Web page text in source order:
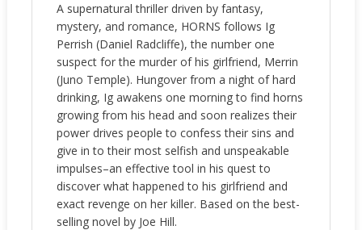
A supernatural thriller driven by fantasy,
mystery, and romance, HORNS follows Ig
Perrish (Daniel Radcliffe), the number one
suspect for the murder of his girlfriend, Merrin
(Juno Temple). Hungover from a night of hard
drinking, Ig awakens one morning to find horns
growing from his head and soon realizes their
power drives people to confess their sins and
give in to their most selfish and unspeakable
impulses–an effective tool in his quest to
discover what happened to his girlfriend and
exact revenge on her killer. Based on the best-
selling novel by Joe Hill.